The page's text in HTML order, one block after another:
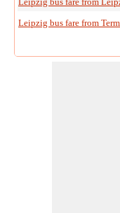
Leipzig bus fare from